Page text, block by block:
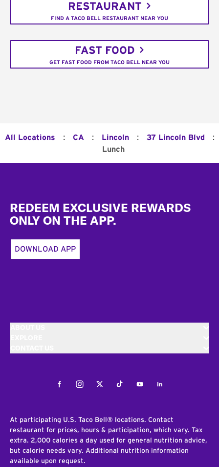
RESTAURANT
FIND A TACO BELL RESTAURANT NEAR YOU
FAST FOOD
GET FAST FOOD FROM TACO BELL NEAR YOU
All Locations : CA : Lincoln : 37 Lincoln Blvd :
Lunch
REDEEM EXCLUSIVE REWARDS
ONLY ON THE APP.
DOWNLOAD APP
FacebookInstagramTwitterTiktokYoutubeLinkedIn
At participating U.S. Taco Bell® locations. Contact
restaurant for prices, hours & participation, which vary. Tax
extra. 2,000 calories a day used for general nutrition advice,
but calorie needs vary. Additional nutrition information
available upon request.